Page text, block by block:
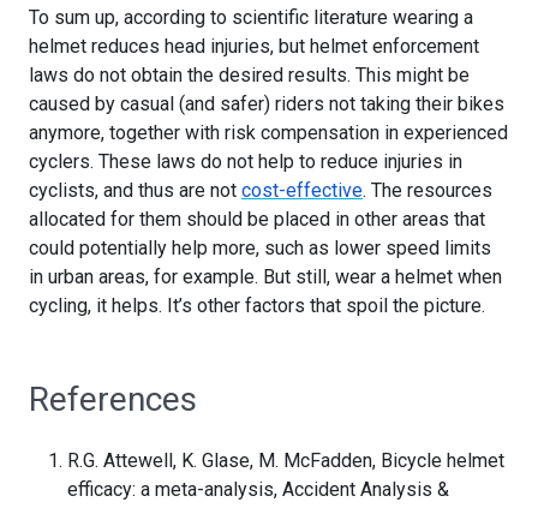
To sum up, according to scientific literature wearing a
helmet reduces head injuries, but helmet enforcement
laws do not obtain the desired results. This might be
caused by casual (and safer) riders not taking their bikes
anymore, together with risk compensation in experienced
cyclers. These laws do not help to reduce injuries in
cyclists, and thus are not cost-effective. The resources
allocated for them should be placed in other areas that
could potentially help more, such as lower speed limits
in urban areas, for example. But still, wear a helmet when
cycling, it helps. It’s other factors that spoil the picture.
References
R.G. Attewell, K. Glase, M. McFadden, Bicycle helmet
efficacy: a meta-analysis, Accident Analysis &